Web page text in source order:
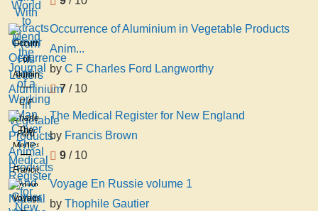
Occurrence
of
Aluminium
in
Vegetable
Products
Animal
Products
And
Natural
Water
C F
Charles
Ford
Langworthy
Occurrence of Aluminium in Vegetable Products
Anim...
by C F Charles Ford Langworthy
7 / 10
The
Medical
Register
for
New
England
Francis
Brown
The Medical Register for New England
by Francis Brown
9 / 10
Voyage
Voyage En Russie volume 1
by Thophile Gautier